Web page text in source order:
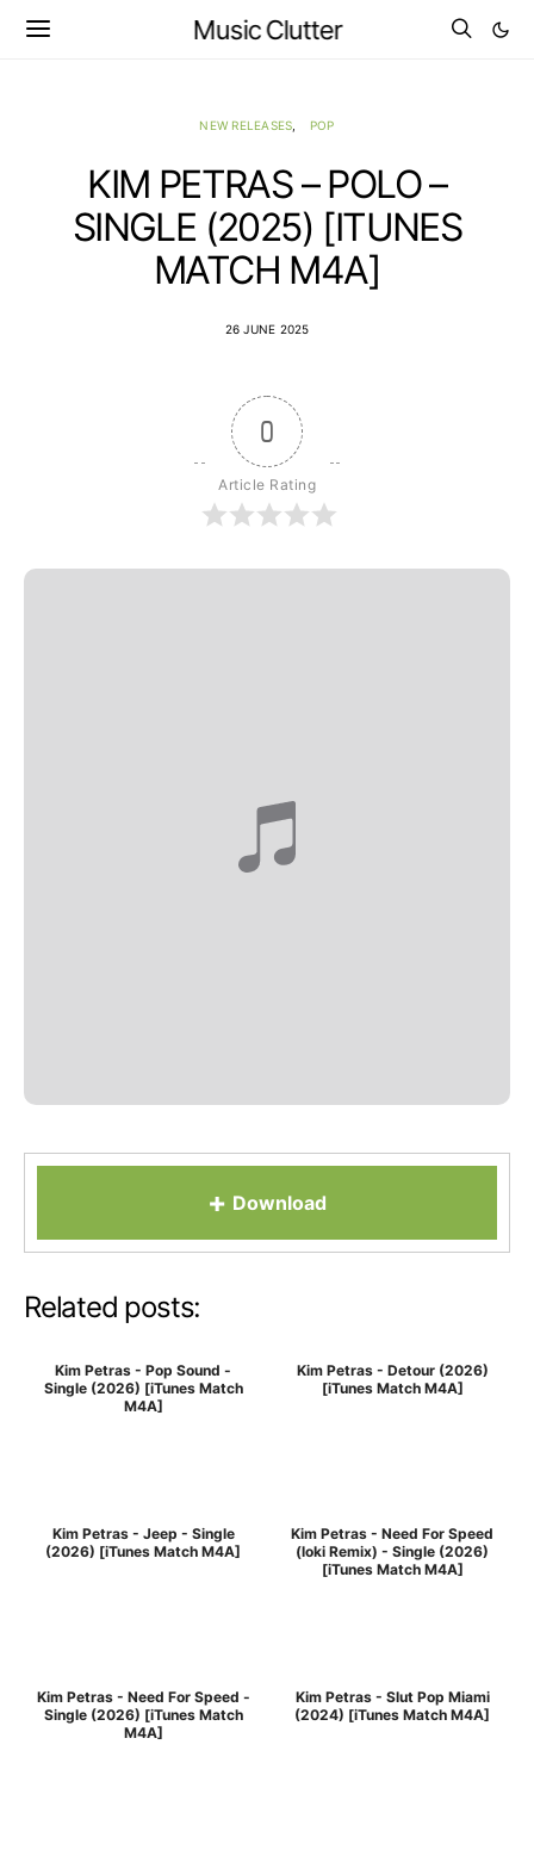
Music Clutter
NEW RELEASES POP
KIM PETRAS – POLO –
SINGLE (2025) [ITUNES
MATCH M4A]
26 JUNE 2025
0
Article Rating
+ Download
Related posts:
Kim Petras - Pop Sound -
Single (2026) [iTunes Match
M4A]
Kim Petras - Detour (2026)
[iTunes Match M4A]
Kim Petras - Jeep - Single
(2026) [iTunes Match M4A]
Kim Petras - Need For Speed
(loki Remix) - Single (2026)
[iTunes Match M4A]
Kim Petras - Need For Speed -
Single (2026) [iTunes Match
M4A]
Kim Petras - Slut Pop Miami
(2024) [iTunes Match M4A]